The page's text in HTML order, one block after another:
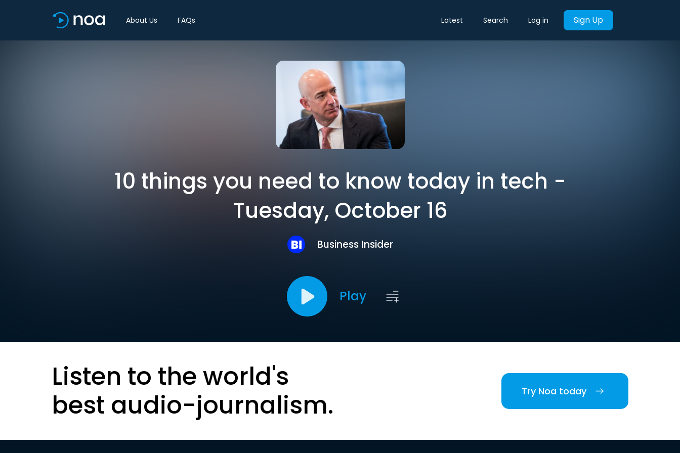
About Us FAQs Latest Search Log in Sign Up
10 things you need to know today in tech -
Tuesday, October 16
Business Insider
Play
Listen to the world's
best audio-journalism.
Try Noa today